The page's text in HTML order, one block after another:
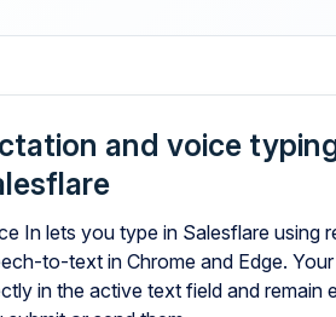
and voice
In lets you type in Salesflare using
to-text in Chrome and Edge.
in the active text field and remain